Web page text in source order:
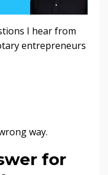
I hear from
entrepreneurs
way.
for